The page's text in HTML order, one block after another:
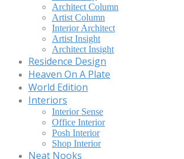
Architect Column
Artist Column
Interior Architect
Artist Insight
Architect Insight
Residence Design
Heaven On A Plate
World Edition
Interiors
Interior Sense
Office Interior
Posh Interior
Shop Interior
Neat Nooks